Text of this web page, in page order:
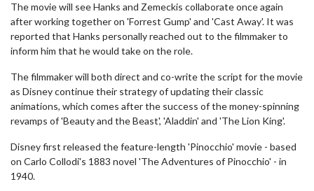
The movie will see Hanks and Zemeckis collaborate once again
after working together on 'Forrest Gump' and 'Cast Away'. It was
reported that Hanks personally reached out to the filmmaker to
inform him that he would take on the role.
The filmmaker will both direct and co-write the script for the movie
as Disney continue their strategy of updating their classic
animations, which comes after the success of the money-spinning
revamps of 'Beauty and the Beast', 'Aladdin' and 'The Lion King'.
Disney first released the feature-length 'Pinocchio' movie - based
on Carlo Collodi's 1883 novel 'The Adventures of Pinocchio' - in
1940.